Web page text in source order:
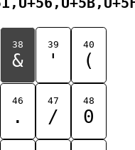
38
&
39
'
40
(
46
.
47
/
48
0